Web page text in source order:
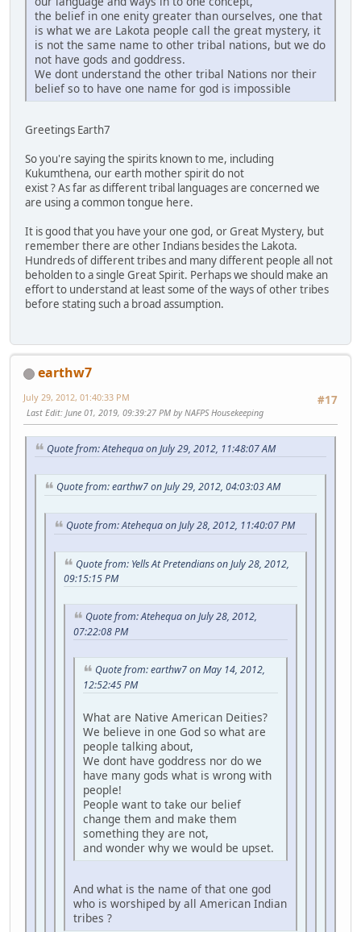
the belief in one enity greater than ourselves, one that
is what we are Lakota people call the great mystery, it
is not the same name to other tribal nations, but we do
not have gods and goddress.
We dont understand the other tribal Nations nor their
belief so to have one name for god is impossible
Greetings Earth7
So you're saying the spirits known to me, including
Kukumthena, our earth mother spirit do not
exist ? As far as different tribal languages are concerned we
are using a common tongue here.
It is good that you have your one god, or Great Mystery, but
remember there are other Indians besides the Lakota.
Hundreds of different tribes and many different people all not
beholden to a single Great Spirit. Perhaps we should make an
effort to understand at least some of the ways of other tribes
before stating such a broad assumption.
earthw7
#17
July 29, 2012, 01:40:33 PM
Last Edit: June 01, 2019, 09:39:27 PM by NAFPS Housekeeping
Quote from: Atehequa on July 29, 2012, 11:48:07 AM
Quote from: earthw7 on July 29, 2012, 04:03:03 AM
Quote from: Atehequa on July 28, 2012, 11:40:07 PM
Quote from: Yells At Pretendians on July 28, 2012,
09:15:15 PM
Quote from: Atehequa on July 28, 2012,
07:22:08 PM
Quote from: earthw7 on May 14, 2012,
12:52:45 PM
What are Native American Deities?
We believe in one God so what are
people talking about,
We dont have goddress nor do we
have many gods what is wrong with
people!
People want to take our belief
change them and make them
something they are not,
and wonder why we would be upset.
And what is the name of that one god
who is worshiped by all American Indian
tribes ?